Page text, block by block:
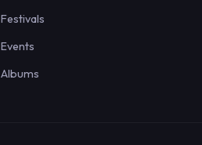
Festivals
Events
Albums